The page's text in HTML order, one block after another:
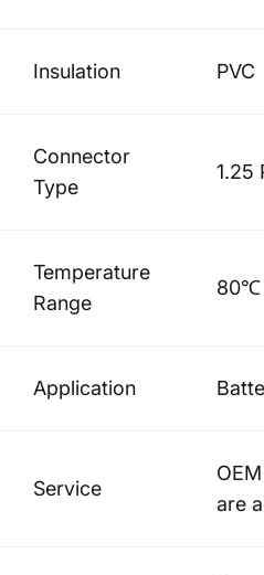
Insulation PVC
Connector
Type
1.25
Temperature
Range
80℃
Application
Service
are